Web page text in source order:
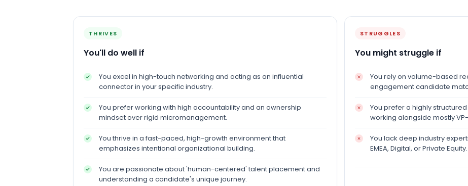
THRIVES
You'll do well if
You excel in high-touch networking and acting as an influential
connector in your specific industry.
You prefer working with high accountability and an ownership
mindset over rigid micromanagement.
You thrive in a fast-paced, high-growth environment that
emphasizes intentional organizational building.
You are passionate about 'human-centered' talent placement and
understanding a candidate's unique journey.
STRUGGLES
You might struggle if
You rely on volume-based
engagement candidate
You prefer a highly
working alongside mostly
You lack deep industry
EMEA, Digital, or Private Equity.